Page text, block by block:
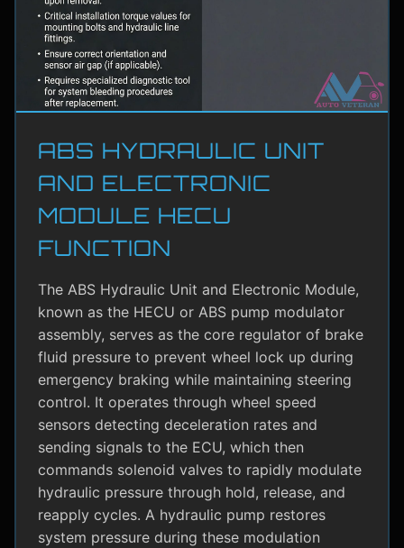
ABS HYDRAULIC UNIT
AND ELECTRONIC
MODULE HECU
FUNCTION
The ABS Hydraulic Unit and Electronic Module,
known as the HECU or ABS pump modulator
assembly, serves as the core regulator of brake
fluid pressure to prevent wheel lock up during
emergency braking while maintaining steering
control. It operates through wheel speed
sensors detecting deceleration rates and
sending signals to the ECU, which then
commands solenoid valves to rapidly modulate
hydraulic pressure through hold, release, and
reapply cycles. A hydraulic pump restores
system pressure during these modulation